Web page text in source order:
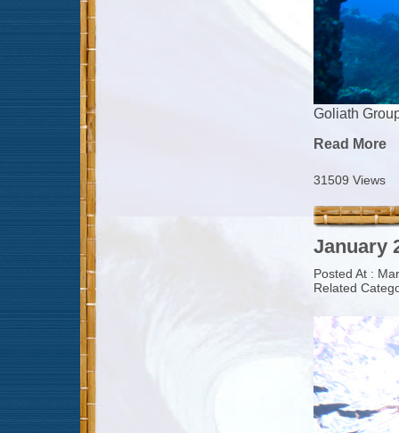
Goliath
Read More
31509 Views
January
Posted At :
Related